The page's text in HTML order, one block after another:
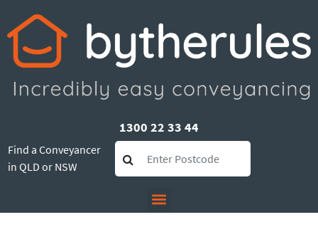
1300 22 33 44
Find a Conveyancer
in QLD or NSW